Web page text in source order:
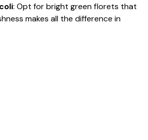
: Opt for bright green florets that
makes all the difference in